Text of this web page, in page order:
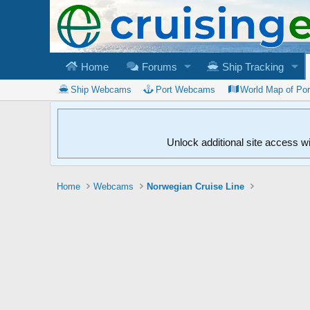
Home Forums Ship Tracking
Ship Webcams Port Webcams World Map of
Unlock additional site access
Home Webcams Norwegian Cruise Line